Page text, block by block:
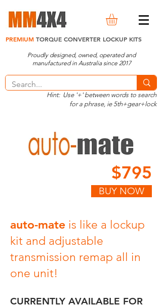
PREMIUM TORQUE CONVERTER LOCKUP KITS
Proudly designed, owned, operated and
manufactured in Australia since 2017
Hint: Use '+' between words to search
for a phrase, ie 5th+gear+lock
$795
BUY NOW
auto-mate is like a lockup
kit and adjustable
transmission remap all in
one unit!
CURRENTLY AVAILABLE FOR